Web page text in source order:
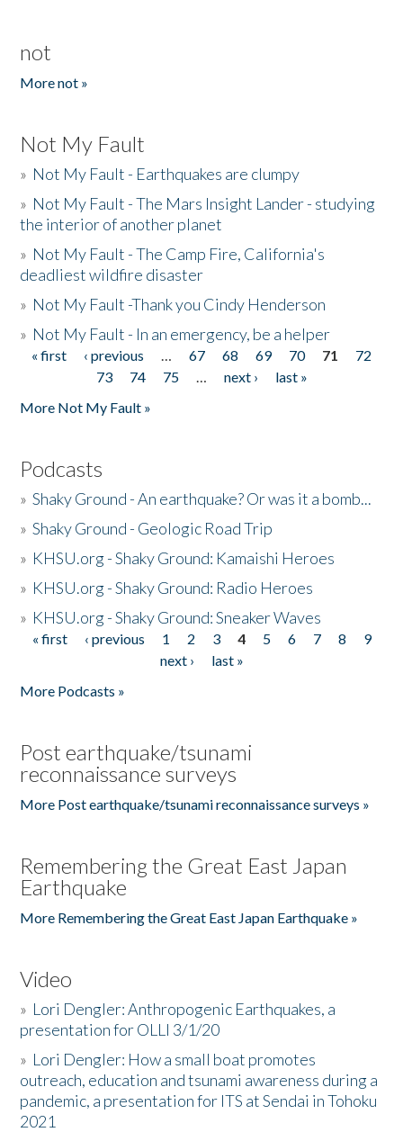
not
More not »
Not My Fault
» Not My Fault - Earthquakes are clumpy
» Not My Fault - The Mars Insight Lander - studying
the interior of another planet
» Not My Fault - The Camp Fire, California's
deadliest wildfire disaster
» Not My Fault -Thank you Cindy Henderson
» Not My Fault - In an emergency, be a helper
Pages
« first ‹ previous … 67 68 69 70 71
72
73
74 75 … next ›
last »
More Not My Fault »
Podcasts
»Shaky Ground - An earthquake? Or was it a bomb...
»Shaky Ground - Geologic Road Trip
» KHSU.org - Shaky Ground: Kamaishi Heroes
» KHSU.org - Shaky Ground: Radio Heroes
» KHSU.org - Shaky Ground: Sneaker Waves
Pages
« first ‹ previous 1 2 3 4 5 6 7 8
9
next ›
last »
More Podcasts »
Post earthquake/tsunami
reconnaissance surveys
More Post earthquake/tsunami reconnaissance surveys »
Remembering the Great East Japan
Earthquake
More Remembering the Great East Japan Earthquake »
Video
» Lori Dengler: Anthropogenic Earthquakes, a
presentation for OLLI 3/1/20
» Lori Dengler: How a small boat promotes
outreach, education and tsunami awareness during a
pandemic, a presentation for ITS at Sendai in Tohoku
2021